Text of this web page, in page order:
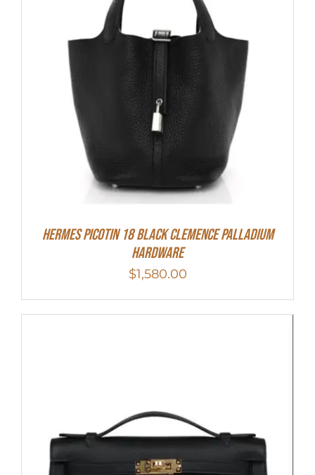
Hermes Picotin 18 Black Clemence Palladium
Hardware
$1,580.00